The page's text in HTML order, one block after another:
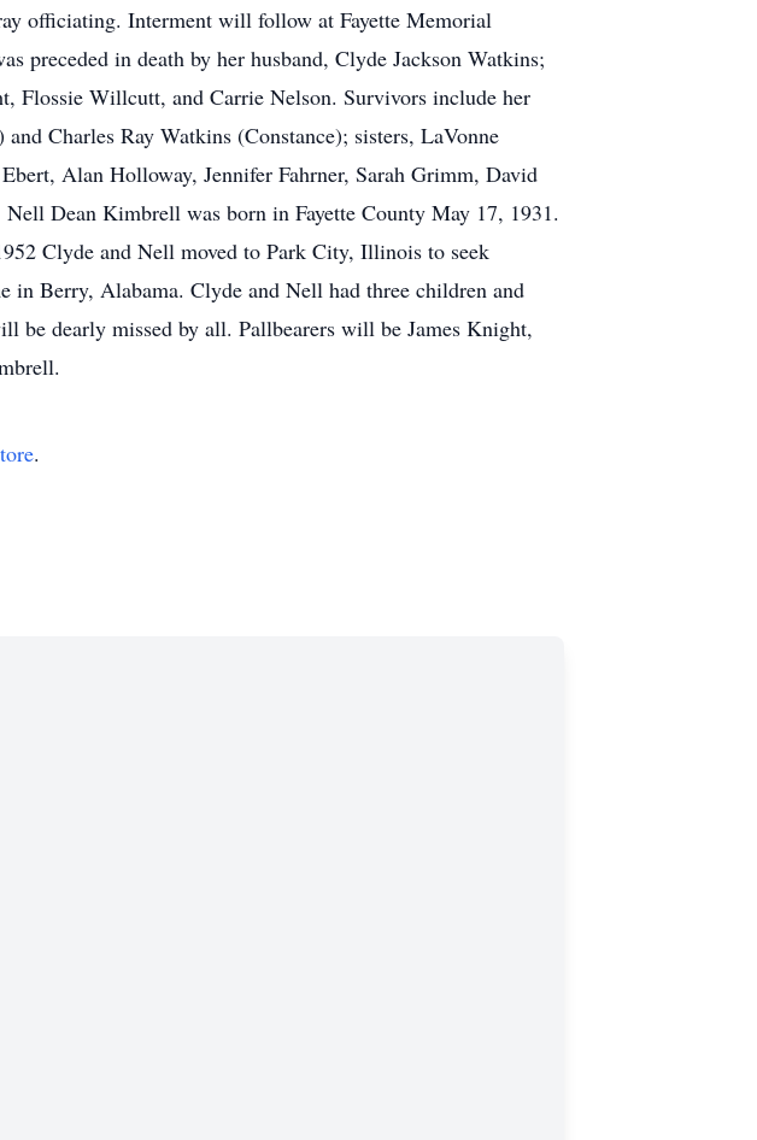
officiating. Interment will follow at Fayette Memorial
preceded in death by her husband, Clyde Jackson Watkins;
Willcutt, and Carrie Nelson. Survivors include her
Charles Ray Watkins (Constance); sisters, LaVonne
Alan Holloway, Jennifer Fahrner, Sarah Grimm, David
Dean Kimbrell was born in Fayette County May 17, 1931.
Clyde and Nell moved to Park City, Illinois to seek
in Berry, Alabama. Clyde and Nell had three children and
be dearly missed by all. Pallbearers will be James Knight,
.